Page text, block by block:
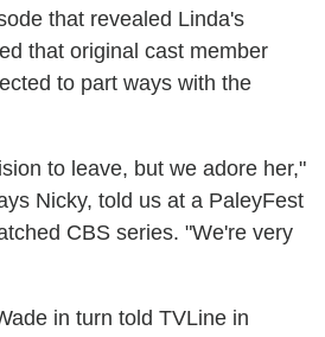
that revealed Linda's
that original cast member
to part ways with the
to leave, but we adore her,"
Nicky, told us at a PaleyFest
CBS series. "We're very
in turn told TVLine in